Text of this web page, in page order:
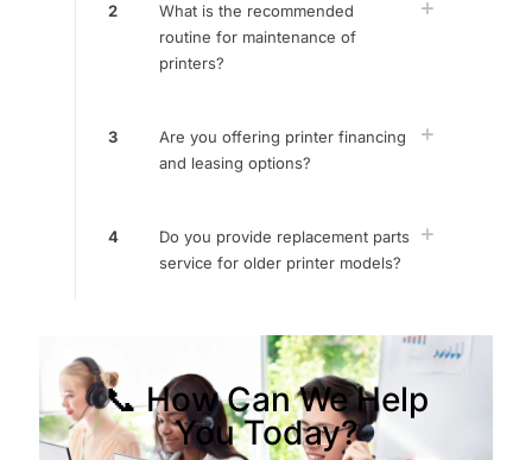
2
What is the recommended
routine for maintenance of
printers?
3
Are you offering printer financing
and leasing options?
4
Do you provide replacement parts
service for older printer models?
📞 How Can We Help
You Today?